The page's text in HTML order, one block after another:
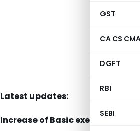
GST
CA CS
DGFT
RBI
SEBI
Latest updates:
Increase of Basic exemption limit: